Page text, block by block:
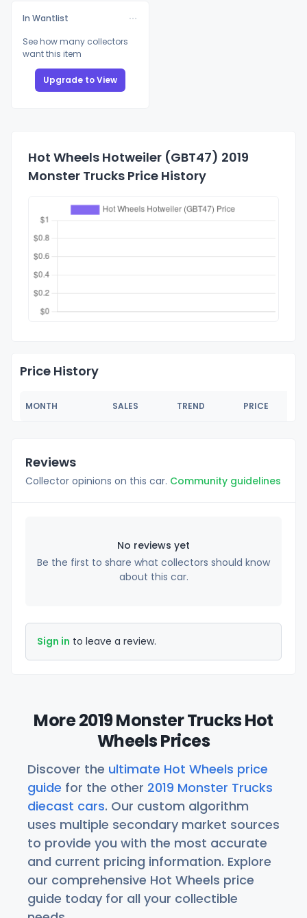
In Wantlist
See how many collectors
want this item
Upgrade to View
Hot Wheels Hotweiler (GBT47) 2019
Monster Trucks Price History
Price History
MONTH SALES TREND PRICE
Reviews
Collector opinions on this car. Community guidelines
No reviews yet
Be the first to share what collectors should know
about this car.
Sign in to leave a review.
More 2019 Monster Trucks Hot
Wheels Prices
Discover the ultimate Hot Wheels price
guide for the other 2019 Monster Trucks
diecast cars. Our custom algorithm
uses multiple secondary market sources
to provide you with the most accurate
and current pricing information. Explore
our comprehensive Hot Wheels price
guide today for all your collectible